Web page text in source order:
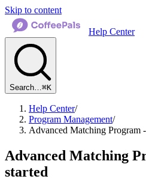
Skip to content
Help Center
Search…⌘K
Help Center/
Program Management/
Advanced Matching Program
Advanced Matching
started